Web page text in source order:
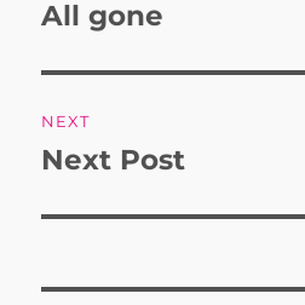
Previous
All gone
NEXT
Next
Next Post